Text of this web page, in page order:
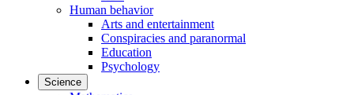
Human behavior
Arts and entertainment
Conspiracies and paranormal
Education
Psychology
Science